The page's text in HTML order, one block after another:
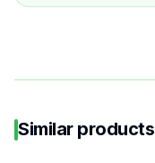
Similar products